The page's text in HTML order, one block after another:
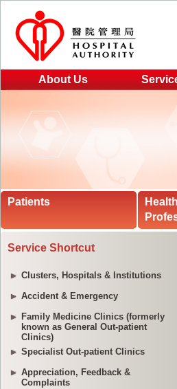
About Us
Patients
Service Shortcut
Clusters, Hospitals & Institutions
Accident & Emergency
Family Medicine Clinics (formerly
known as General Out-patient
Clinics)
Specialist Out-patient Clinics
Appreciation, Feedback &
Complaints